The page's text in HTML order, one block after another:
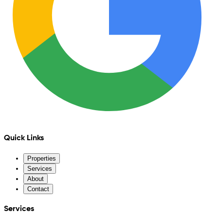
Quick Links
Properties
Services
About
Contact
Services